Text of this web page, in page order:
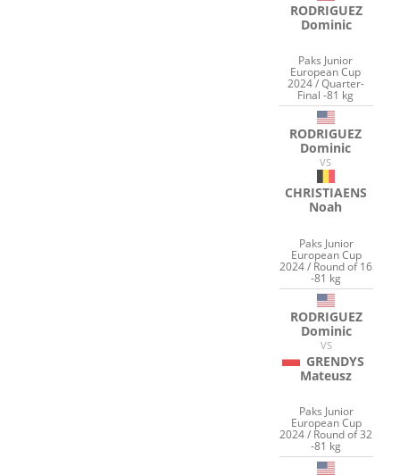
RODRIGUEZ
Dominic
Paks Junior
European Cup
2024 / Quarter-
Final -81 kg
RODRIGUEZ
Dominic
VS
CHRISTIAENS
Noah
Paks Junior
European Cup
2024 / Round of 16
-81 kg
RODRIGUEZ
Dominic
VS
GRENDYS
Mateusz
Paks Junior
European Cup
2024 / Round of 32
-81 kg